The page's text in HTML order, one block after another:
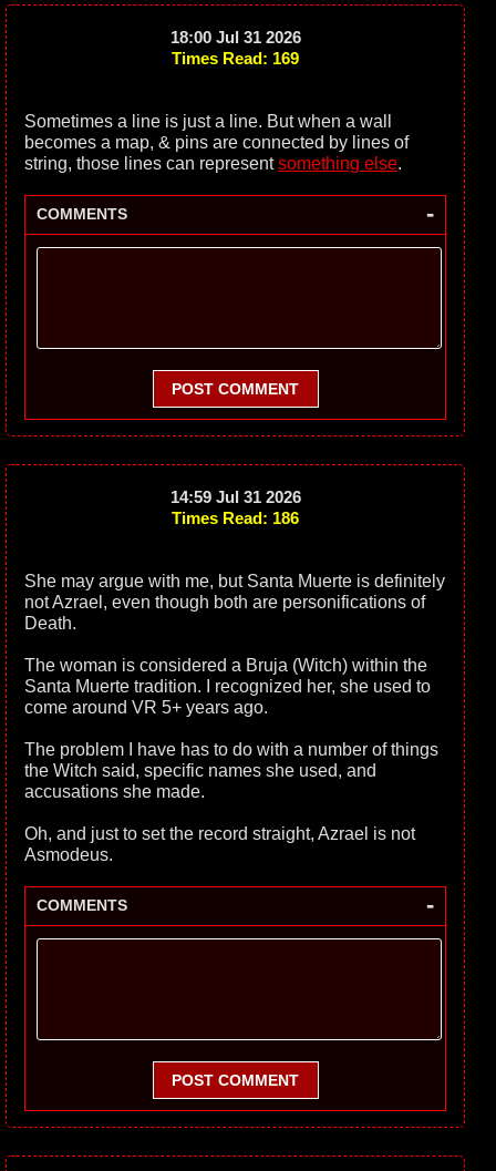
18:00 Jul 31 2026
Times Read: 169
Sometimes a line is just a line. But when a wall
becomes a map, & pins are connected by lines of
string, those lines can representsomething else.
COMMENTS -
POST COMMENT
14:59 Jul 31 2026
Times Read: 186
She may argue with me, but Santa Muerte is definitely
not Azrael, even though both are personifications of
Death.
The woman is considered a Bruja (Witch) within the
Santa Muerte tradition. I recognized her, she used to
come around VR 5+ years ago.
The problem I have has to do with a number of things
the Witch said, specific names she used, and
accusations she made.
Oh, and just to set the record straight, Azrael is not
Asmodeus.
COMMENTS -
POST COMMENT